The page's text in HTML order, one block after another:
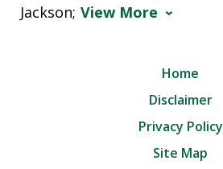
Jackson; View More
Home
Disclaimer
Privacy Policy
Site Map